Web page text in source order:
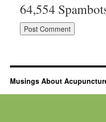
64,554
Musings About